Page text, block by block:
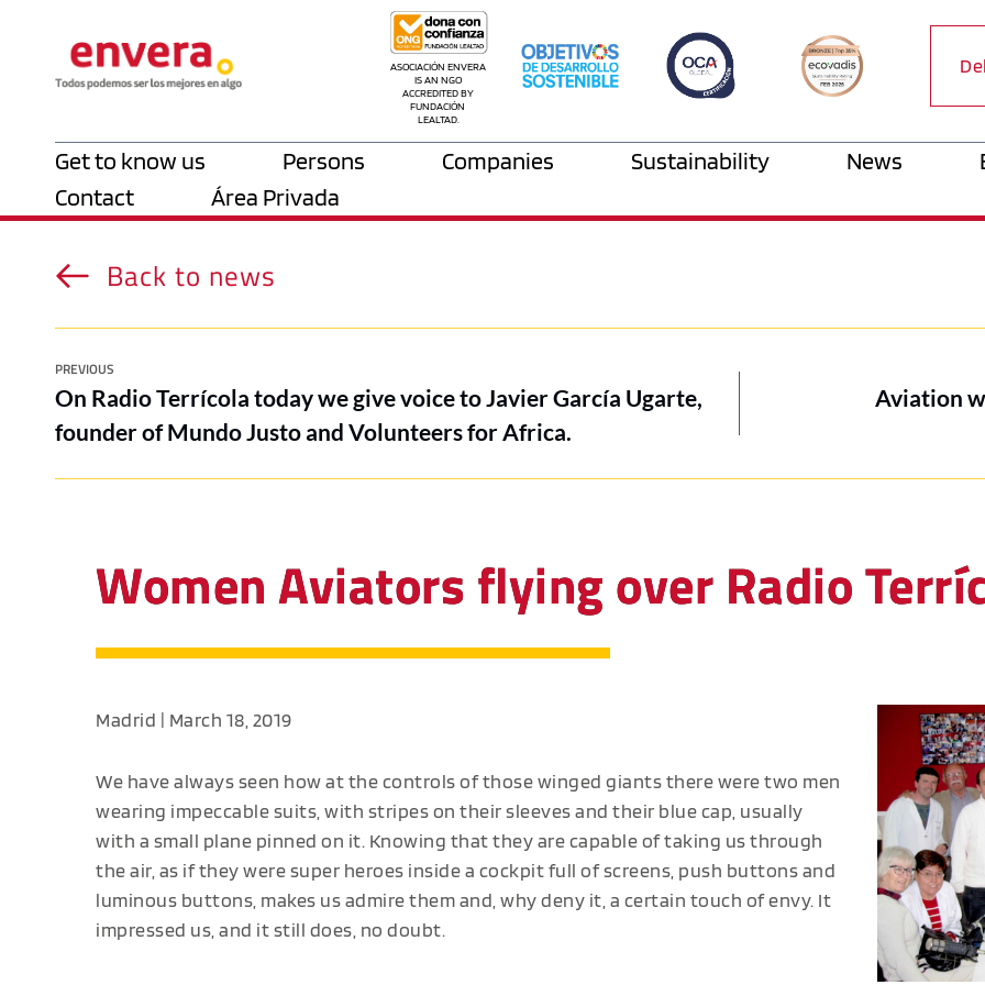
ASOCIACIÓN ENVERA
IS AN NGO
ACCREDITED BY
FUNDACIÓN
LEALTAD.
Get to know us Persons Companies Sustainability News
Contact
Área Privada
Back to news
PREVIOUS
On Radio Terrícola today we give voice to Javier García Ugarte,
founder of Mundo Justo and Volunteers for Africa.
Aviation
Women Aviators flying over Radio
Madrid | March 18, 2019
We have always seen how at the controls of those winged giants there were two men
wearing impeccable suits, with stripes on their sleeves and their blue cap, usually
with a small plane pinned on it. Knowing that they are capable of taking us through
the air, as if they were super heroes inside a cockpit full of screens, push buttons and
luminous buttons, makes us admire them and, why deny it, a certain touch of envy. It
impressed us, and it still does, no doubt.